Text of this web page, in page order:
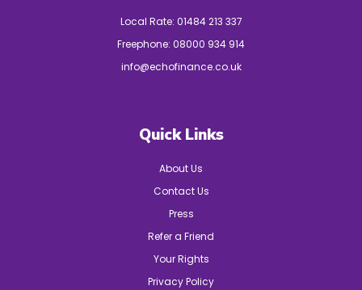
Local Rate: 01484 213 337
Freephone: 08000 934 914
info@echofinance.co.uk
Quick Links
About Us
Contact Us
Press
Refer a Friend
Your Rights
Privacy Policy